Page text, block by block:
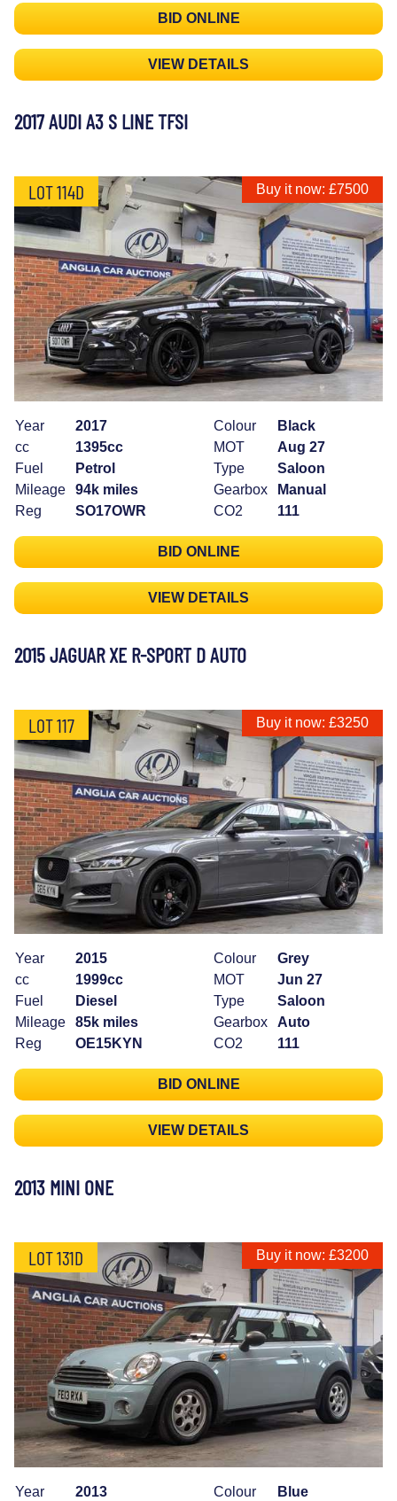
BID ONLINE
VIEW DETAILS
2017 AUDI A3 S LINE TFSI
LOT 114D Buy it now: £7500
Year
2017
cc
1395cc
Fuel
Petrol
Mileage
94k miles
Reg
SO17OWR
Colour
Black
MOT
Aug 27
Type
Saloon
Gearbox
Manual
CO2
111
BID ONLINE
VIEW DETAILS
2015 JAGUAR XE R-SPORT D AUTO
LOT 117 Buy it now: £3250
Year
2015
cc
1999cc
Fuel
Diesel
Mileage
85k miles
Reg
OE15KYN
Colour
Grey
MOT
Jun 27
Type
Saloon
Gearbox
Auto
CO2
111
BID ONLINE
VIEW DETAILS
2013 MINI ONE
LOT 131D Buy it now: £3200
Year
2013
Colour
Blue